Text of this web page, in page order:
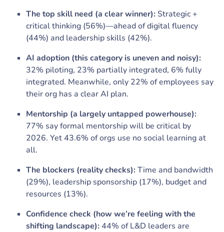
The top skill need (a clear winner): Strategic +
critical thinking (56%)—ahead of digital fluency
(44%) and leadership skills (42%).
AI adoption (this category is uneven and noisy):
32% piloting, 23% partially integrated, 6% fully
integrated. Meanwhile, only 22% of employees say
their org has a clear AI plan.
Mentorship (a largely untapped powerhouse):
77% say formal mentorship will be critical by
2026. Yet 43.6% of orgs use no social learning at
all.
The blockers (reality checks):Time and bandwidth
(29%), leadership sponsorship (17%), budget and
resources (13%).
Confidence check (how we’re feeling with the
shifting landscape):44% of L&D leaders are